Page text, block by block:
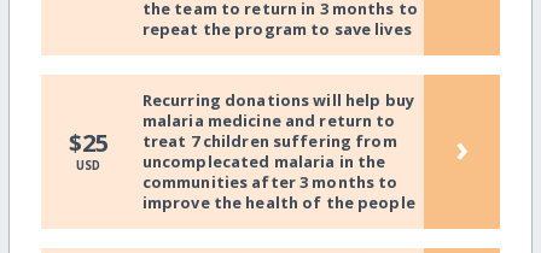
the team to return in 3 months to
repeat the program to save lives
$25
USD
Recurring donations will help buy
malaria medicine and return to
treat 7 children suffering from
uncomplecated malaria in the
communities after 3 months to
improve the health of the people
›